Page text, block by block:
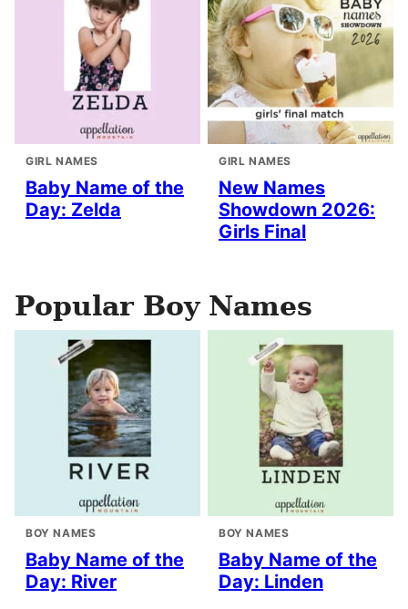
GIRL NAMES
Baby Name of the
Day: Zelda
GIRL NAMES
New Names
Showdown 2026:
Girls Final
Popular Boy Names
BOY NAMES
Baby Name of the
Day: River
BOY NAMES
Baby Name of the
Day: Linden